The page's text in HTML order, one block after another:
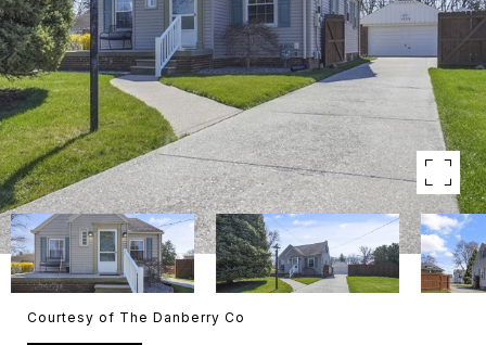
Courtesy of The Danberry Co